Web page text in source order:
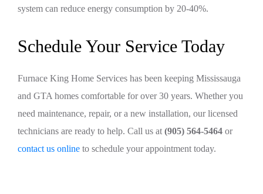
system can reduce energy consumption by 20-40%.
Schedule Your Service Today
Furnace King Home Services has been keeping Mississauga
and GTA homes comfortable for over 30 years. Whether you
need maintenance, repair, or a new installation, our licensed
technicians are ready to help. Call us at (905) 564-5464 or
contact us online to schedule your appointment today.